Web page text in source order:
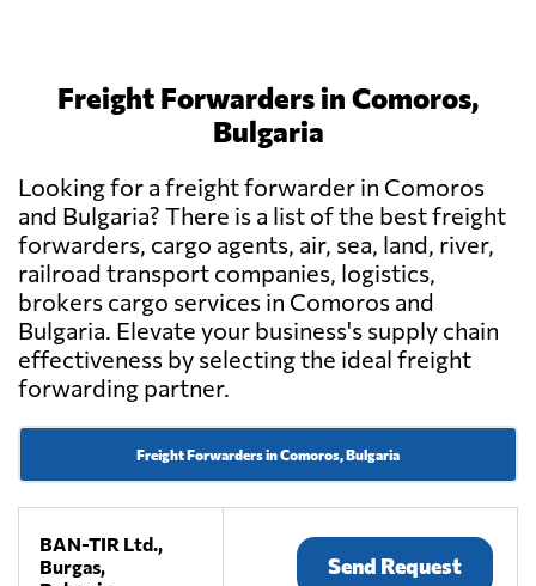
Freight Forwarders in Comoros,
Bulgaria
Looking for a freight forwarder in Comoros
and Bulgaria? There is a list of the best freight
forwarders, cargo agents, air, sea, land, river,
railroad transport companies, logistics,
brokers cargo services in Comoros and
Bulgaria. Elevate your business's supply chain
effectiveness by selecting the ideal freight
forwarding partner.
Freight Forwarders in Comoros, Bulgaria
BAN-TIR Ltd.,
Burgas,
Send Request